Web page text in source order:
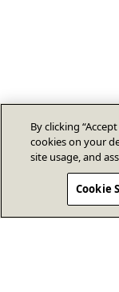
By clicking
cookies on your
site usage, and
Cookie